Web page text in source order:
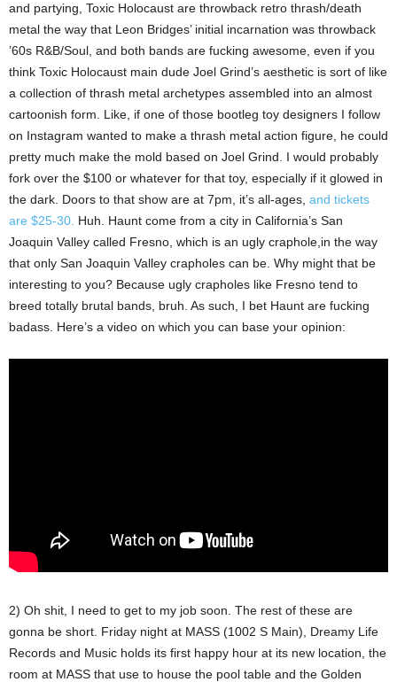
and partying, Toxic Holocaust are throwback retro thrash/death
metal the way that Leon Bridges’ initial incarnation was throwback
’60s R&B/Soul, and both bands are fucking awesome, even if you
think Toxic Holocaust main dude Joel Grind’s aesthetic is sort of like
a collection of thrash metal archetypes assembled into an almost
cartoonish form. Like, if one of those bootleg toy designers I follow
on Instagram wanted to make a thrash metal action figure, he could
pretty much make the mold based on Joel Grind. I would probably
fork over the $100 or whatever for that toy, especially if it glowed in
the dark. Doors to that show are at 7pm, it’s all-ages, and tickets
are $25-30. Huh. Haunt come from a city in California’s San
Joaquin Valley called Fresno, which is an ugly craphole,in the way
that only San Joaquin Valley crapholes can be. Why might that be
interesting to you? Because ugly crapholes like Fresno tend to
breed totally brutal bands, bruh. As such, I bet Haunt are fucking
badass. Here’s a video on which you can base your opinion:
2) Oh shit, I need to get to my job soon. The rest of these are
gonna be short. Friday night at MASS (1002 S Main), Dreamy Life
Records and Music holds its first happy hour at its new location, the
room at MASS that use to house the pool table and the Golden